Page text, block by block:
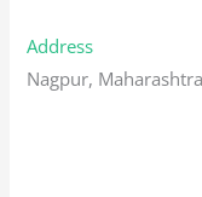
Address
Nagpur, Maharashtra